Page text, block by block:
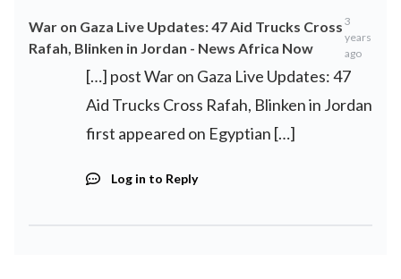
War on Gaza Live Updates: 47 Aid Trucks Cross
Rafah, Blinken in Jordan - News Africa Now
3
years
ago
[…] post War on Gaza Live Updates: 47
Aid Trucks Cross Rafah, Blinken in Jordan
first appeared on Egyptian […]
Log in to Reply